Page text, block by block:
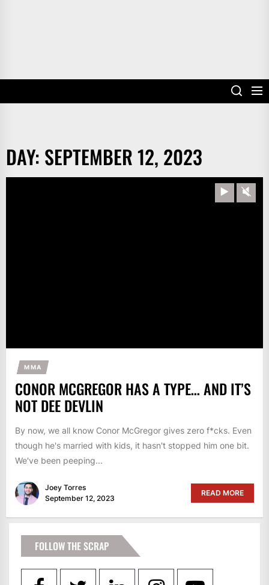
DAY: SEPTEMBER 12, 2023
Play
MMA
CONOR MCGREGOR HAS A TYPE… AND IT’S
NOT DEE DEVLIN
By now, we all know Conor McGregor gives zero f*cks. Even
though he's married with kids, it hasn't stopped him one bit.
We've been peeping...
Joey Torres
September 12, 2023
READ MORE
FOLLOW THE SCRAP